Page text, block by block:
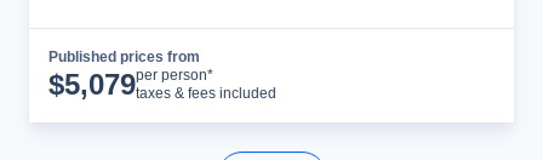
Published prices from
$5,079per person*
taxes & fees included